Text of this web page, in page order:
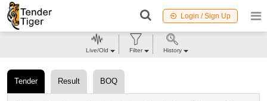
Login / Sign Up
Tender Result BOQ
Live/Old Filter History